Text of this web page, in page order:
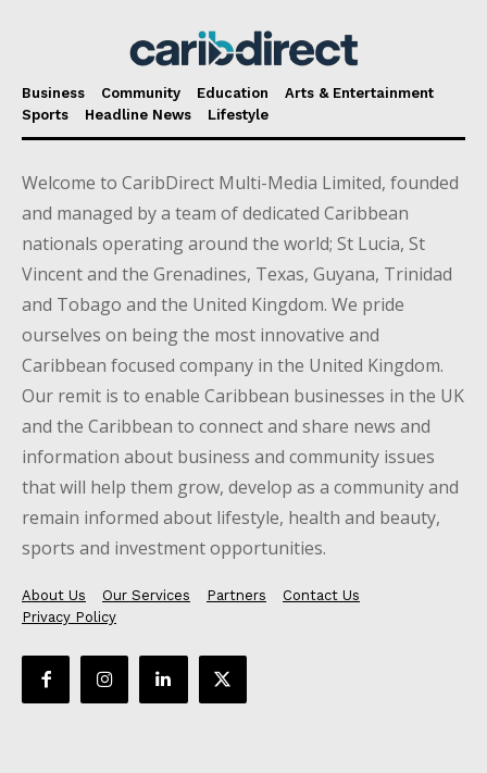
Business Community Education
Arts & Entertainment
Sports
Headline News Lifestyle
Welcome to CaribDirect Multi-Media Limited, founded
and managed by a team of dedicated Caribbean
nationals operating around the world; St Lucia, St
Vincent and the Grenadines, Texas, Guyana, Trinidad
and Tobago and the United Kingdom. We pride
ourselves on being the most innovative and
Caribbean focused company in the United Kingdom.
Our remit is to enable Caribbean businesses in the UK
and the Caribbean to connect and share news and
information about business and community issues
that will help them grow, develop as a community and
remain informed about lifestyle, health and beauty,
sports and investment opportunities.
About Us Our Services Partners
Contact Us
Privacy Policy